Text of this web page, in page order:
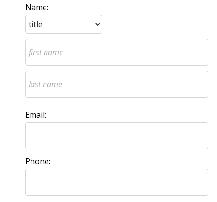
Name:
Email:
Phone: